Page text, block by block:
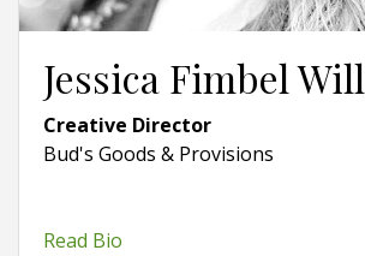
Jessica Fimbel
Creative Director
Bud's Goods & Provisions
Read Bio